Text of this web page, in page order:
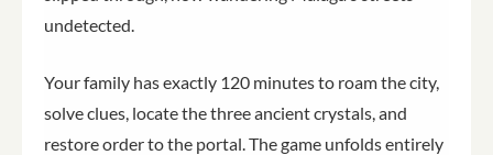
undetected.
Your family has exactly 120 minutes to roam the city,
solve clues, locate the three ancient crystals, and
restore order to the portal. The game unfolds entirely